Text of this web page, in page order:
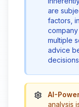
are
factors,
multiple
advice
AI-
analysis